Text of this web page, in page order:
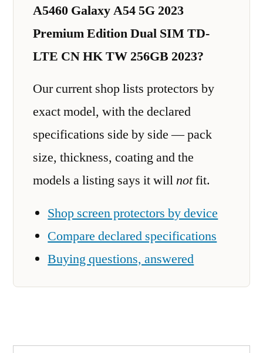
A5460 Galaxy A54 5G 2023
Premium Edition Dual SIM TD-
LTE CN HK TW 256GB 2023?
Our current shop lists protectors by
exact model, with the declared
specifications side by side — pack
size, thickness, coating and the
models a listing says it willnotfit.
Shop screen protectors by device
Compare declared specifications
Buying questions, answered